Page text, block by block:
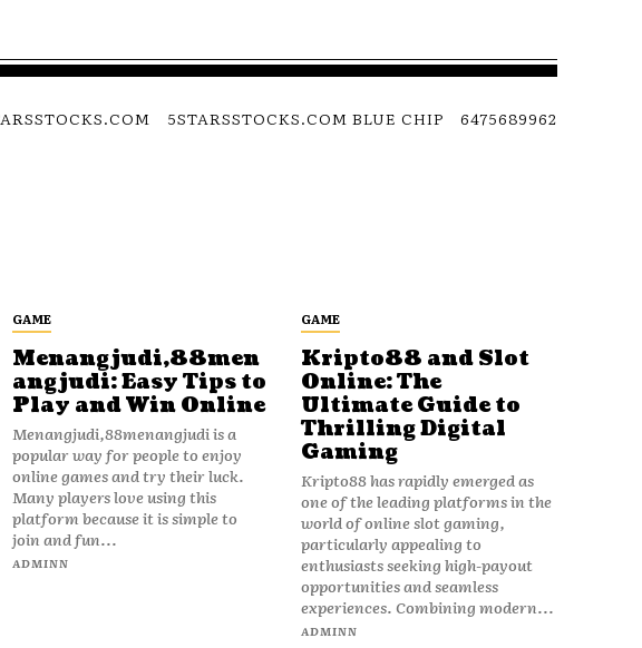
5STARSSTOCKS.COM BLUE CHIP 6475689962
GAME
Menangjudi,88men
angjudi: Easy Tips to
Play and Win Online
Menangjudi,88menangjudi is a
popular way for people to enjoy
online games and try their luck.
Many players love using this
platform because it is simple to
join and fun...
ADMINN
GAME
Kripto88 and Slot
Online: The
Ultimate Guide to
Thrilling Digital
Gaming
Kripto88 has rapidly emerged as
one of the leading platforms in the
world of online slot gaming,
particularly appealing to
enthusiasts seeking high-payout
opportunities and seamless
experiences. Combining modern...
ADMINN